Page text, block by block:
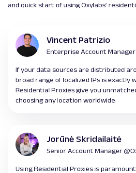
Vincent Patrizio
Enterprise Account Manager
If your data sources are distributed
broad range of localized IPs is exactly
Residential Proxies give you
choosing any location worldwide.
Jorūnė Skridailaitė
Senior Account Manager
Using Residential Proxies is
and quick start of using Oxylabs’